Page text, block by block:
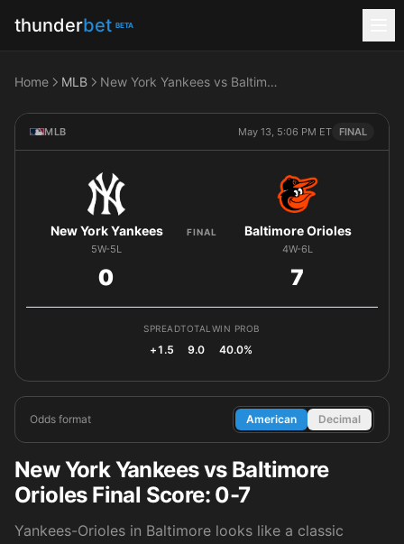
thunderbet BETA
Home MLB New York Yankees vs Baltimore Orioles
MLB May 13, 5:06 PM ET FINAL
New York Yankees
5W-5L
0
FINAL Baltimore Orioles
4W-6L
7
SPREAD
+1.5
TOTAL
9.0
WIN PROB
40.0%
Odds format American Decimal
New York Yankees vs Baltimore
Orioles Final Score: 0-7
Yankees-Orioles in Baltimore looks like a classic